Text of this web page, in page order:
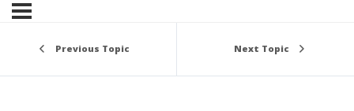
Previous Topic Next Topic